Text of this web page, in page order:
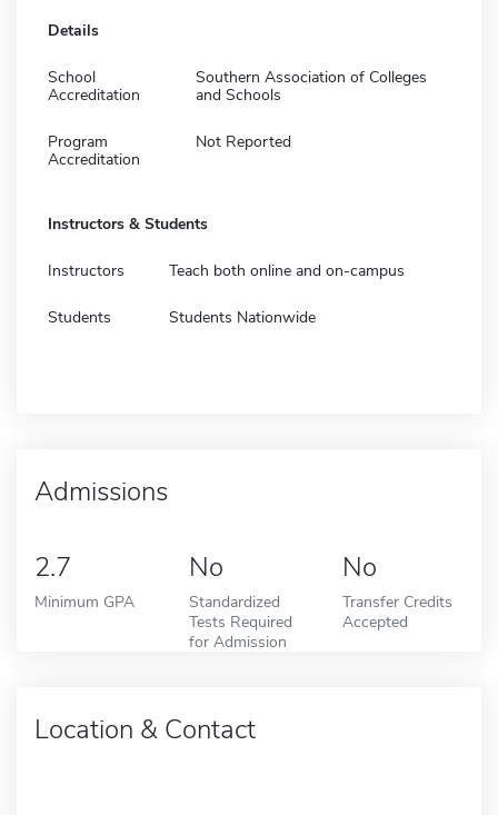
Details
School
Accreditation
Southern Association of Colleges
and Schools
Program
Accreditation
Not Reported
Instructors & Students
Instructors Teach both online and on-campus
Students Students Nationwide
Admissions
2.7
Minimum GPA
No
Standardized
Tests Required
for Admission
No
Transfer Credits
Accepted
Location & Contact